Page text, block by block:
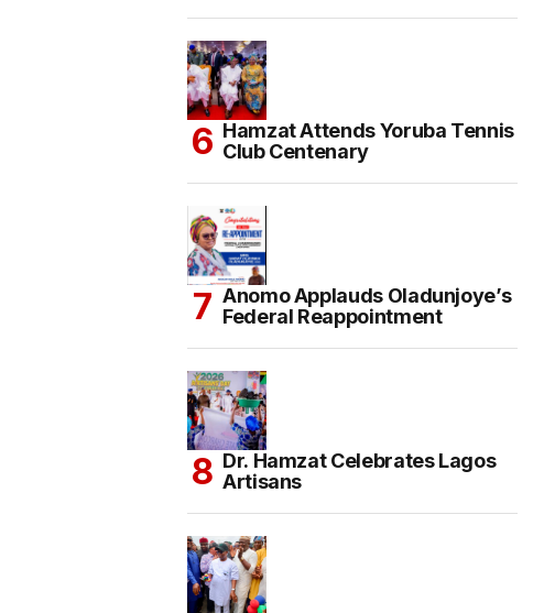
Hamzat Attends Yoruba Tennis
Club Centenary
Anomo Applauds Oladunjoye’s
Federal Reappointment
Dr. Hamzat Celebrates Lagos
Artisans